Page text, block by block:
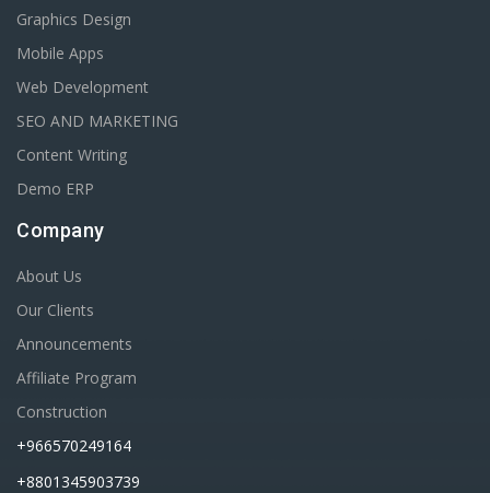
Graphics Design
Mobile Apps
Web Development
SEO AND MARKETING
Content Writing
Demo ERP
Company
About Us
Our Clients
Announcements
Affiliate Program
Construction
+966570249164
+8801345903739